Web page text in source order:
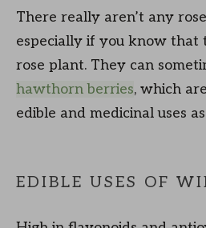
There really aren’t any
especially if you know that
rose plant. They can
hawthorn berries, which
edible and medicinal uses
EDIBLE USES OF